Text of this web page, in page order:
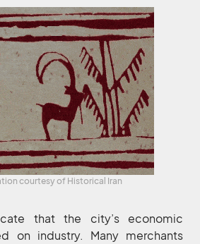
courtesy of Historical Iran
that the city’s economic
on industry. Many merchants